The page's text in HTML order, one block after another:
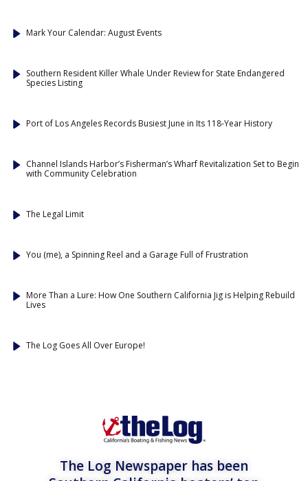
Mark Your Calendar: August Events
Southern Resident Killer Whale Under Review for State Endangered
Species Listing
Port of Los Angeles Records Busiest June in Its 118-Year History
Channel Islands Harbor’s Fisherman’s Wharf Revitalization Set to Begin
with Community Celebration
The Legal Limit
You (me), a Spinning Reel and a Garage Full of Frustration
More Than a Lure: How One Southern California Jig is Helping Rebuild
Lives
The Log Goes All Over Europe!
The Log Newspaper has been